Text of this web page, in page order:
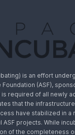
is an effort
(ASF),
is required of all newly
that the
have stabilized in a
ASF projects. While
of the completeness